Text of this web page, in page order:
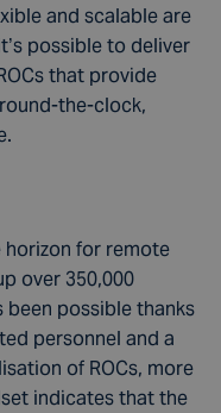
and scalable are
possible to deliver
that provide
the-clock,
horizon for remote
over 350,000
been possible thanks
personnel and a
of ROCs, more
indicates that the